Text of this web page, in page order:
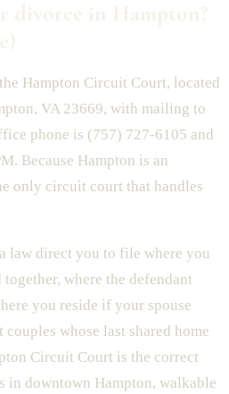
Hampton Circuit Court, located
VA 23669, with mailing to
phone is (757) 727-6105 and
Because Hampton is an
only circuit court that handles
law direct you to file where you
where the defendant
you reside if your spouse
whose last shared home
Circuit Court is the correct
in downtown Hampton, walkable